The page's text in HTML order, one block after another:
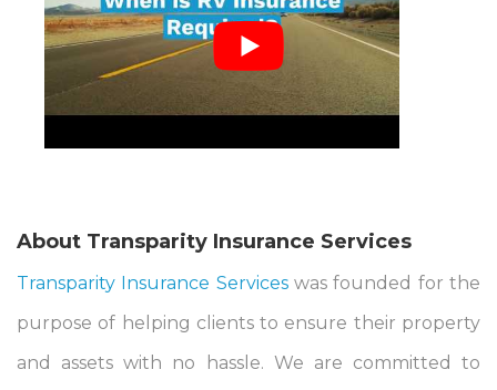
About Transparity Insurance Services
Transparity Insurance Serviceswas founded for the
purpose of helping clients to ensure their property
and assets with no hassle. We are committed to